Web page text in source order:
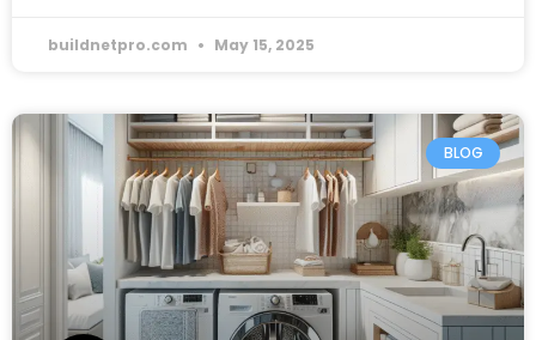
buildnetpro.com May 15, 2025
BLOG